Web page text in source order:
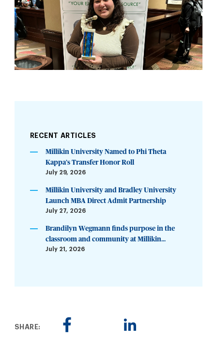
RECENT ARTICLES
Millikin University Named to Phi Theta
Kappa’s Transfer Honor Roll
July 29, 2026
Millikin University and Bradley University
Launch MBA Direct Admit Partnership
July 27, 2026
Brandilyn Wegmann finds purpose in the
classroom and community at Millikin...
July 21, 2026
SHARE: